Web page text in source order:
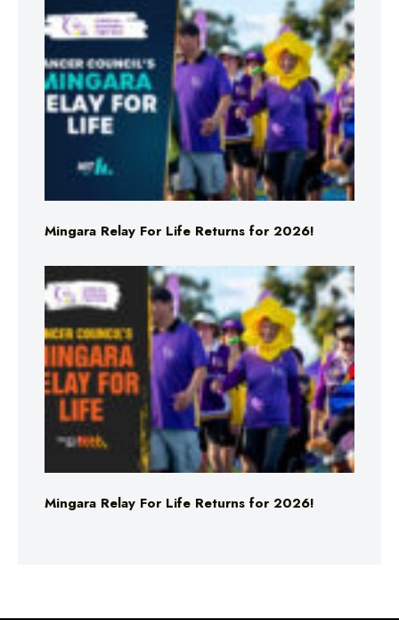
Mingara Relay For Life Returns for 2026!
Mingara Relay For Life Returns for 2026!